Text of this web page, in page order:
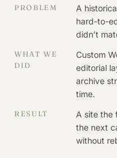
PROBLEM
A
hard-to-
didn’t
WHAT WE
DID
Custom
editorial
archive
time.
RESULT
A site the
the next
without